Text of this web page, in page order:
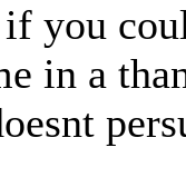
you
in a